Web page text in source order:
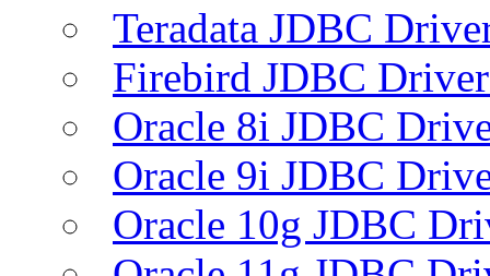
Teradata JDBC
Firebird JDBC
Oracle 8i JDBC
Oracle 9i JDBC
Oracle 10g JDBC